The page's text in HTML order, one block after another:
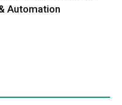
Automation